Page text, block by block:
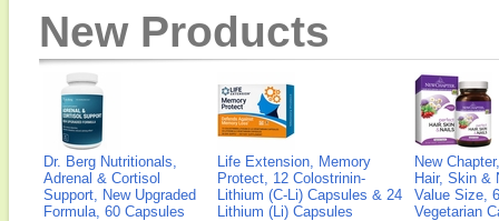
New Products
Dr. Berg Nutritionals,
Adrenal & Cortisol
Support, New Upgraded
Formula, 60 Capsules
Life Extension, Memory
Protect, 12 Colostrinin-
Lithium (C-Li) Capsules & 24
Lithium (Li) Capsules
New
Hair, Skin &
Value Size,
Vegetarian